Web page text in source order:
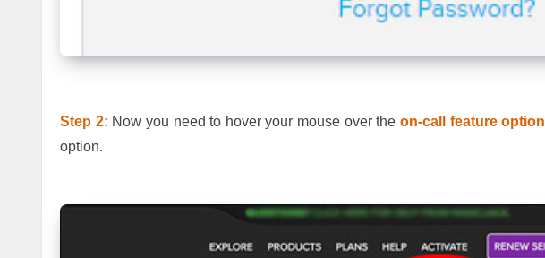
Step 2: Now you need to hover your mouse over the on-call feature option
option.